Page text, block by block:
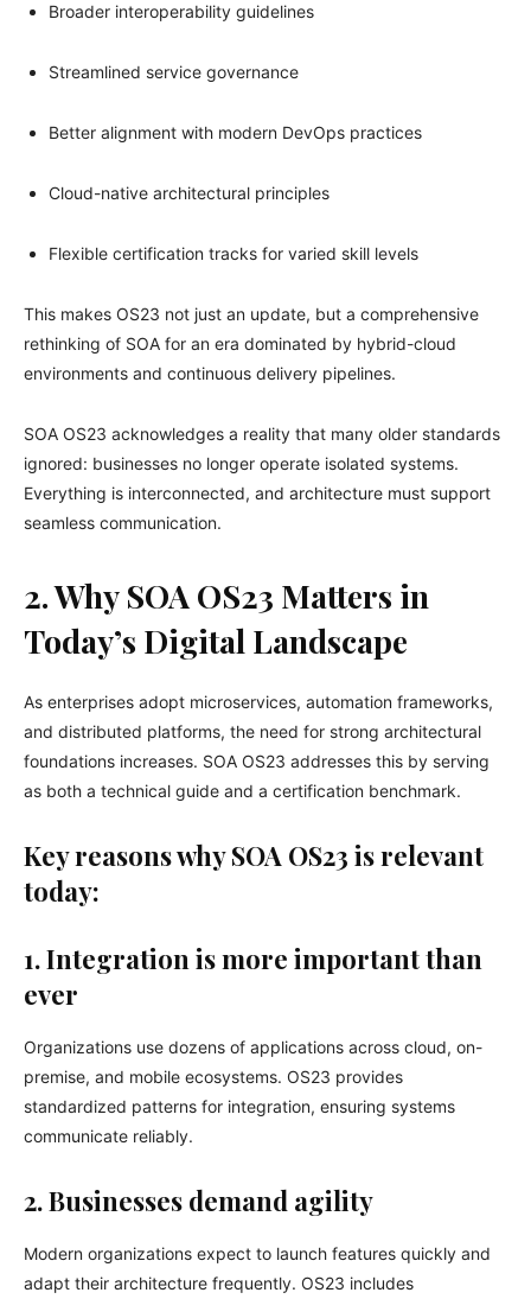
Broader interoperability guidelines
Streamlined service governance
Better alignment with modern DevOps practices
Cloud-native architectural principles
Flexible certification tracks for varied skill levels
This makes OS23 not just an update, but a comprehensive
rethinking of SOA for an era dominated by hybrid-cloud
environments and continuous delivery pipelines.
SOA OS23 acknowledges a reality that many older standards
ignored: businesses no longer operate isolated systems.
Everything is interconnected, and architecture must support
seamless communication.
2. Why SOA OS23 Matters in
Today’s Digital Landscape
As enterprises adopt microservices, automation frameworks,
and distributed platforms, the need for strong architectural
foundations increases. SOA OS23 addresses this by serving
as both a technical guide and a certification benchmark.
Key reasons why SOA OS23 is relevant
today:
1. Integration is more important than
ever
Organizations use dozens of applications across cloud, on-
premise, and mobile ecosystems. OS23 provides
standardized patterns for integration, ensuring systems
communicate reliably.
2. Businesses demand agility
Modern organizations expect to launch features quickly and
adapt their architecture frequently. OS23 includes